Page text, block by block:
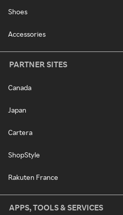
Shoes
Accessories
PARTNER SITES
Canada
Japan
Cartera
ShopStyle
Rakuten France
APPS, TOOLS & SERVICES